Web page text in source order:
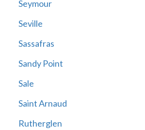
Seymour
Seville
Sassafras
Sandy Point
Sale
Saint Arnaud
Rutherglen